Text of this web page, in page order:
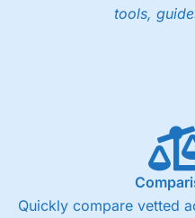
tools,
Quickly compare vetted